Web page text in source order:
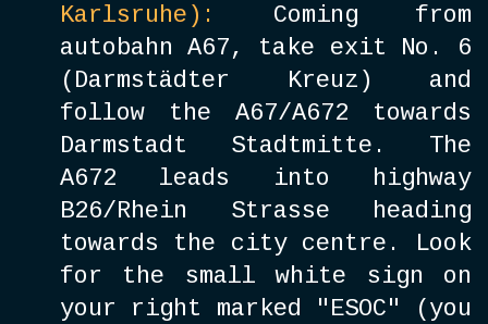
Karlsruhe ): Coming from
autobahn A67, take exit No. 6
(Darmstädter Kreuz) and
follow the A67/A672 towards
Darmstadt Stadtmitte. The
A672 leads into highway
B26/Rhein Strasse heading
towards the city centre. Look
for the small white sign on
your right marked "ESOC" (you